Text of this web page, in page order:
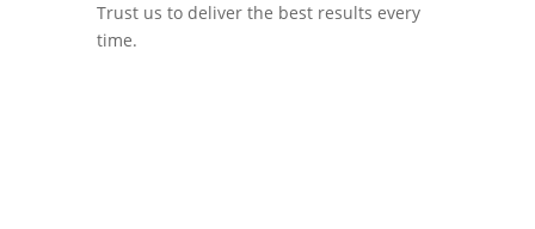
Trust us to deliver the best results every
time.